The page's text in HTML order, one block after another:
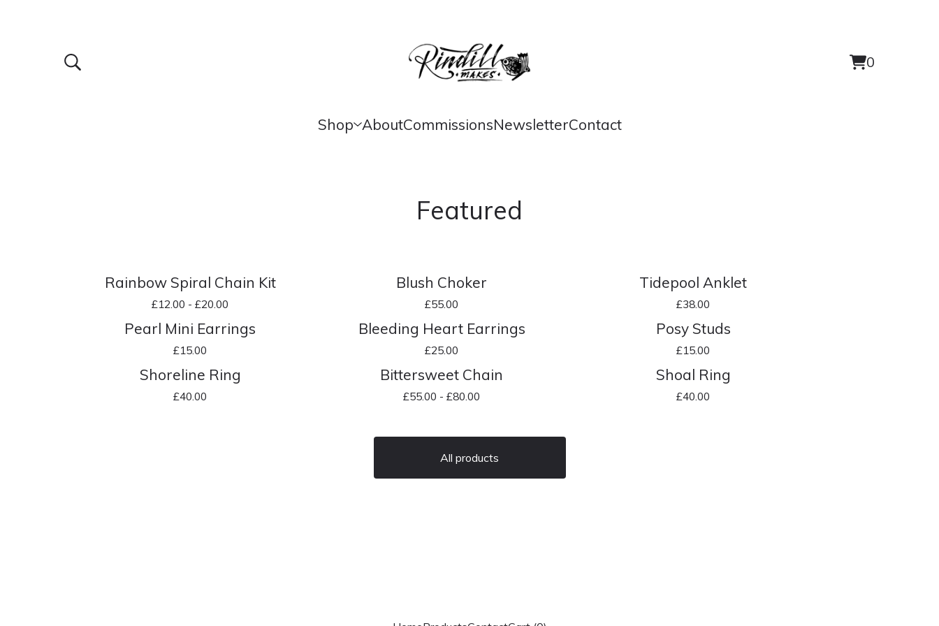
0
View
0
Shop AboutCommissionsNewsletterContact
Featured
Rainbow Spiral Chain Kit
£12.00 - £20.00
Blush Choker
£55.00
Tidepool Anklet
£38.00
Pearl Mini Earrings
£15.00
Bleeding Heart Earrings
£25.00
Posy Studs
£15.00
Shoreline Ring
£40.00
Bittersweet Chain
£55.00 - £80.00
Shoal Ring
£40.00
All products